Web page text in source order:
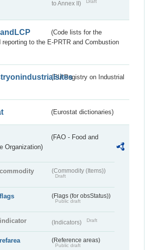
to Annex II) Draft
(Code lists for the
reporting to the E-PRTR and Combustion
(EU Registry on Industrial
(Eurostat dictionaries)
(FAO - Food and
Organization)
commodity (Commodity (Items))
Draft
flags (Flags (for obsStatus))
Public draft
indicator (Indicators) Draft
refarea (Reference areas)
Public draft